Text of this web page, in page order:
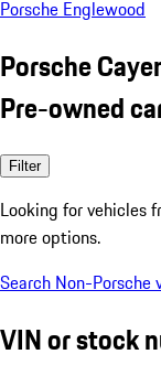
Porsche Englewood
Porsche
Pre-owned
Filter
Looking for vehicles
more options.
Search Non-Porsche
VIN or stock